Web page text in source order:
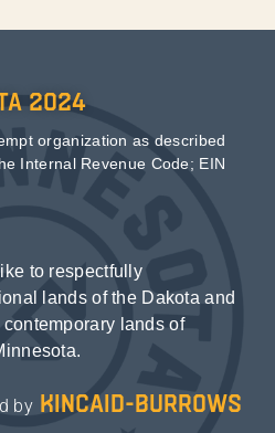
2024
organization as described
Internal Revenue Code; EIN
to respectfully
lands of the Dakota and
lands of
by kincaid-burrows